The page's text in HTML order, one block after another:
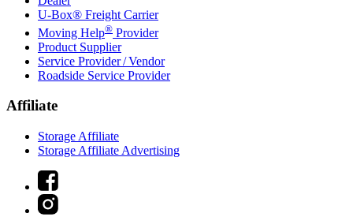
U-Box® Freight Carrier
Moving Help® Provider
Product Supplier
Service Provider / Vendor
Roadside Service Provider
Affiliate
Storage Affiliate
Storage Affiliate Advertising